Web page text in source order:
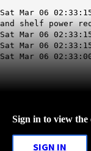
Sat Mar 06
and shelf power
Sat Mar 06
Sat Mar 06
Sat Mar 06
Sign in to view
SIGN IN